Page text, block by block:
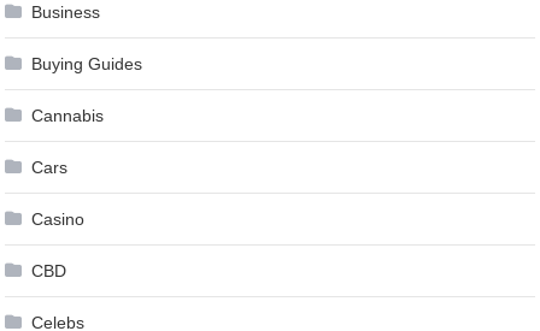
Business
Buying Guides
Cannabis
Cars
Casino
CBD
Celebs